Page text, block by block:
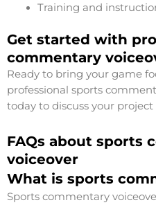
Training and
Get started with
commentary
Ready to bring your game
professional sports
today to discuss your
FAQs about sports
voiceover
What is sports
Sports commentary